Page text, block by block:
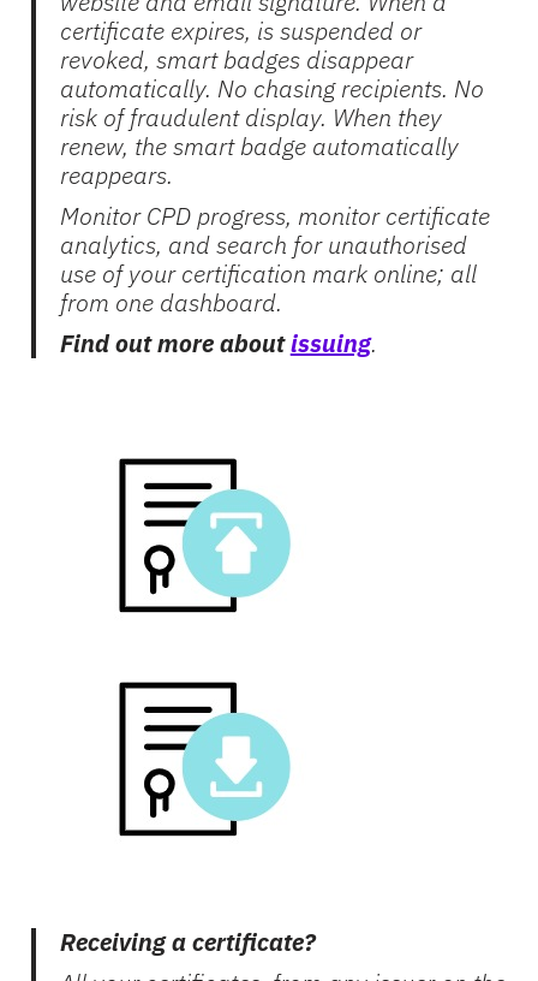
certificate expires, is suspended or
revoked, smart badges disappear
automatically. No chasing recipients. No
risk of fraudulent display. When they
renew, the smart badge automatically
reappears.
Monitor CPD progress, monitor certificate
analytics, and search for unauthorised
use of your certification mark online; all
from one dashboard.
Find out more aboutissuing.
Receiving a certificate?